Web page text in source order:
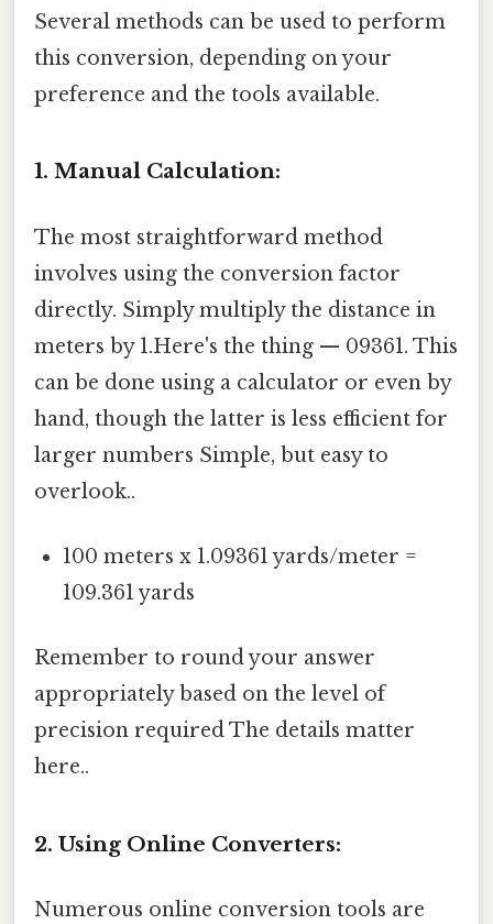
Several methods can be used to perform
this conversion, depending on your
preference and the tools available.
1. Manual Calculation:
The most straightforward method
involves using the conversion factor
directly. Simply multiply the distance in
meters by 1.Here's the thing — 09361. This
can be done using a calculator or even by
hand, though the latter is less efficient for
larger numbers Simple, but easy to
overlook..
100 meters x 1.09361 yards/meter =
109.361 yards
Remember to round your answer
appropriately based on the level of
precision required The details matter
here..
2. Using Online Converters:
Numerous online conversion tools are